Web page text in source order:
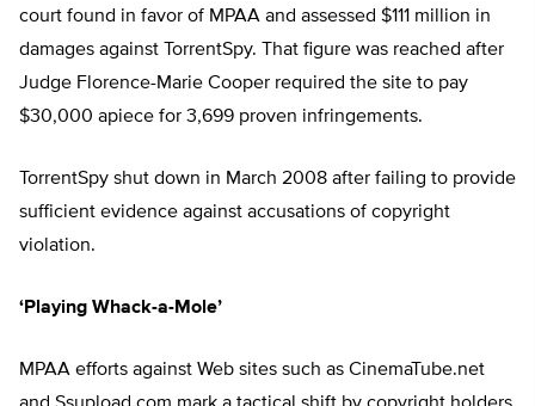
court found in favor of MPAA and assessed $111 million in
damages against TorrentSpy. That figure was reached after
Judge Florence-Marie Cooper required the site to pay
$30,000 apiece for 3,699 proven infringements.
TorrentSpy shut down in March 2008 after failing to provide
sufficient evidence against accusations of copyright
violation.
‘Playing Whack-a-Mole’
MPAA efforts against Web sites such as CinemaTube.net